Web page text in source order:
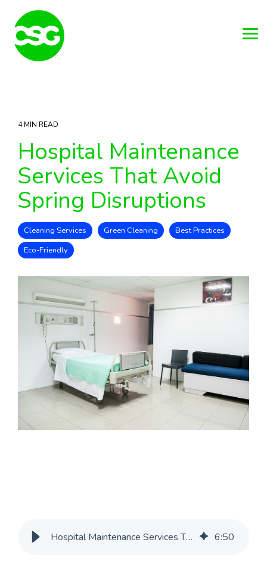
main
content.
4 MIN READ
Hospital Maintenance
Services That Avoid
Spring Disruptions
Cleaning Services Green Cleaning
Best Practices
Eco-Friendly
Hospital Maintenance Services That Avoid Spring Disruptions 6:50